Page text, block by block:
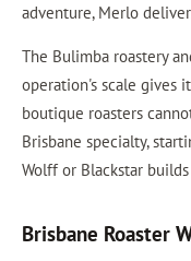
adventure, Merlo
The Bulimba roastery
operation's scale gives
boutique roasters
Brisbane specialty,
Wolff or Blackstar
Brisbane Roaster